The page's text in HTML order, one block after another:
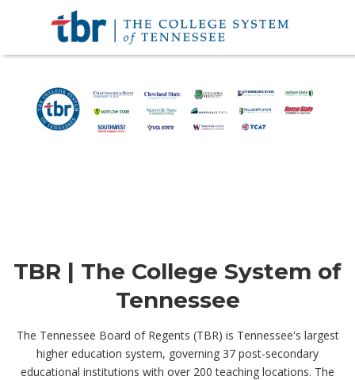
TBR | The College System of
Tennessee
The Tennessee Board of Regents (TBR) is Tennessee's largest
higher education system, governing 37 post-secondary
educational institutions with over 200 teaching locations. The